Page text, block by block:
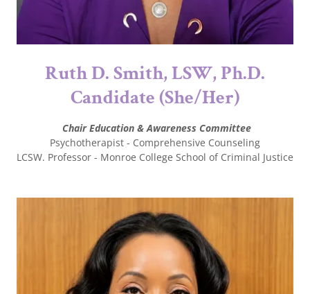
Ruth D. Smith, LSW, Ph.D.
Candidate (She/Her)
Chair Education & Awareness Committee
Psychotherapist - Comprehensive Counseling
LCSW. Professor - Monroe College School of Criminal Justice